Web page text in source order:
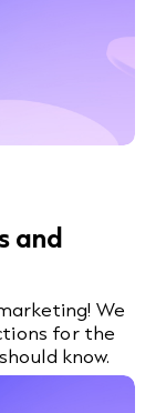
and
We
for the
know.